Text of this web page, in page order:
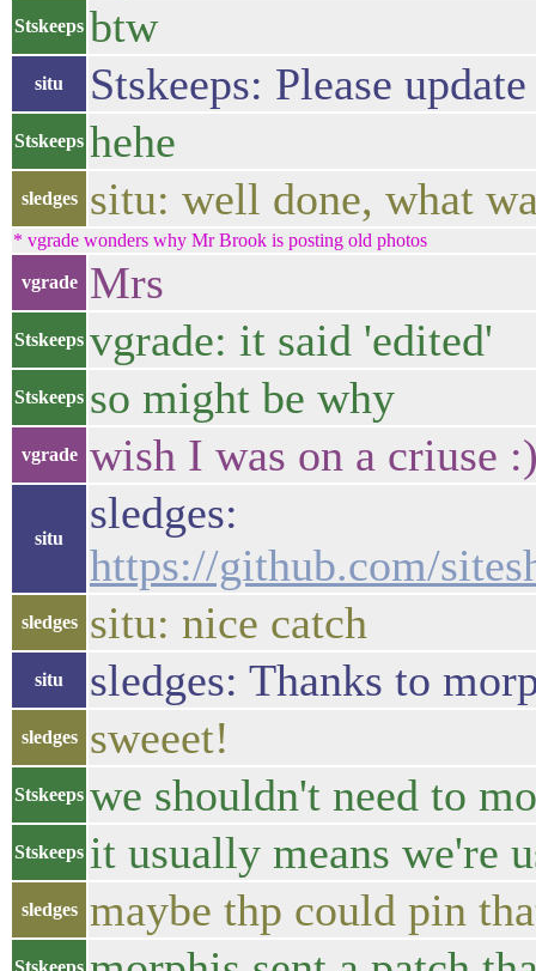
Stskeeps btw
situ Stskeeps: Please
Stskeeps hehe
sledges situ: well done, what
* vgrade wonders why Mr Brook is posting old photos
vgrade Mrs
Stskeeps vgrade: it said 'edited'
Stskeeps so might be why
vgrade wish I was on a criuse
situ
sledges:
https://github.com/
sledges situ: nice catch
situ sledges: Thanks to
sledges sweeet!
Stskeeps we shouldn't need to
Stskeeps it usually means we're
sledges maybe thp could pin
Stskeeps